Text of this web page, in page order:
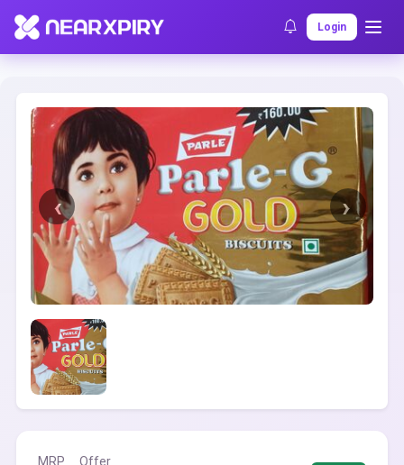
Login
Home Clearance Listing Details
MRP Offer